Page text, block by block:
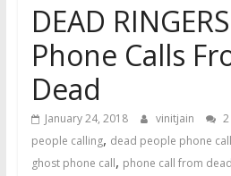
DEAD
Phone Calls
Dead
January 24, 2018 vinitjain
people calling, dead people phone call
ghost phone call, phone call from